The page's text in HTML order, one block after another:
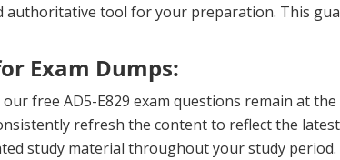
authoritative tool for your preparation. This
Exam Dumps:
free AD5-E829 exam questions remain at
refresh the content to reflect the
study material throughout your study